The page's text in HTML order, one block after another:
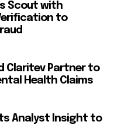
Scout with
to
Claritev Partner to
Health Claims
Analyst Insight to